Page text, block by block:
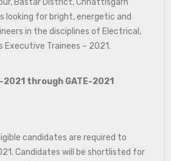
Bastar District, Chhattisgarh
looking for bright, energetic and
in the disciplines of Electrical,
Executive Trainees – 2021.
through GATE-2021
candidates are required to
Candidates will be shortlisted for